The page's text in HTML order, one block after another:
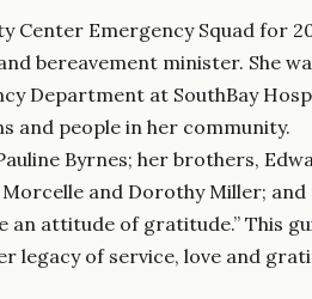
Center Emergency Squad for
bereavement minister. She
Department at SouthBay
and people in her community.
Byrnes; her brothers,
and Dorothy Miller;
attitude of gratitude.” This
legacy of service, love and